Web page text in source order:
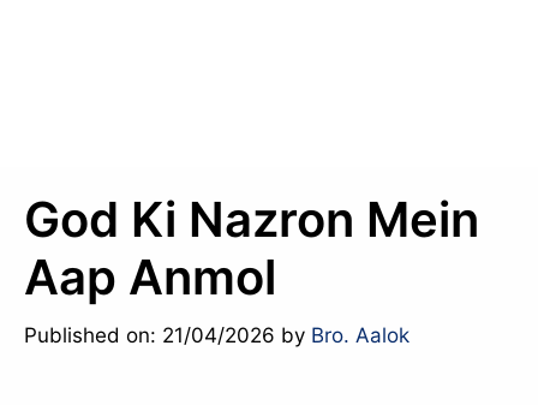
God Ki Nazron Mein
Aap Anmol
Published on: 21/04/2026 by Bro. Aalok